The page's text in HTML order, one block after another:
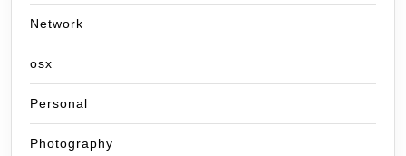
Network
osx
Personal
Photography